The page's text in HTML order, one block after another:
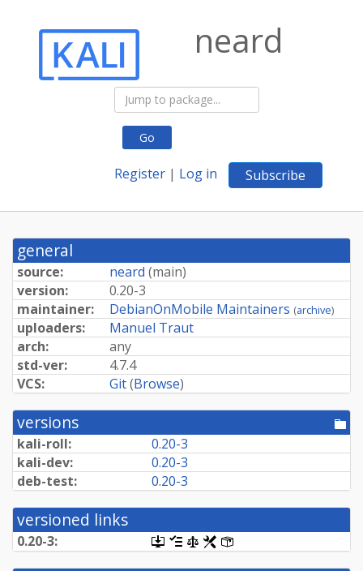
Go
Register | Log in Subscribe
neard
general
source: neard (main)
version:
0.20-3
maintainer:
DebianOnMobile Maintainers (archive)
uploaders:
Manuel Traut
arch:
any
std-ver:
4.7.4
VCS:
Git(Browse)
versions
kali-roll:
0.20-3
kali-dev:
0.20-3
deb-test:
0.20-3
versioned links
0.20-3:
[.dsc,
use
dget
[changelog]
[copyright]
[rules]